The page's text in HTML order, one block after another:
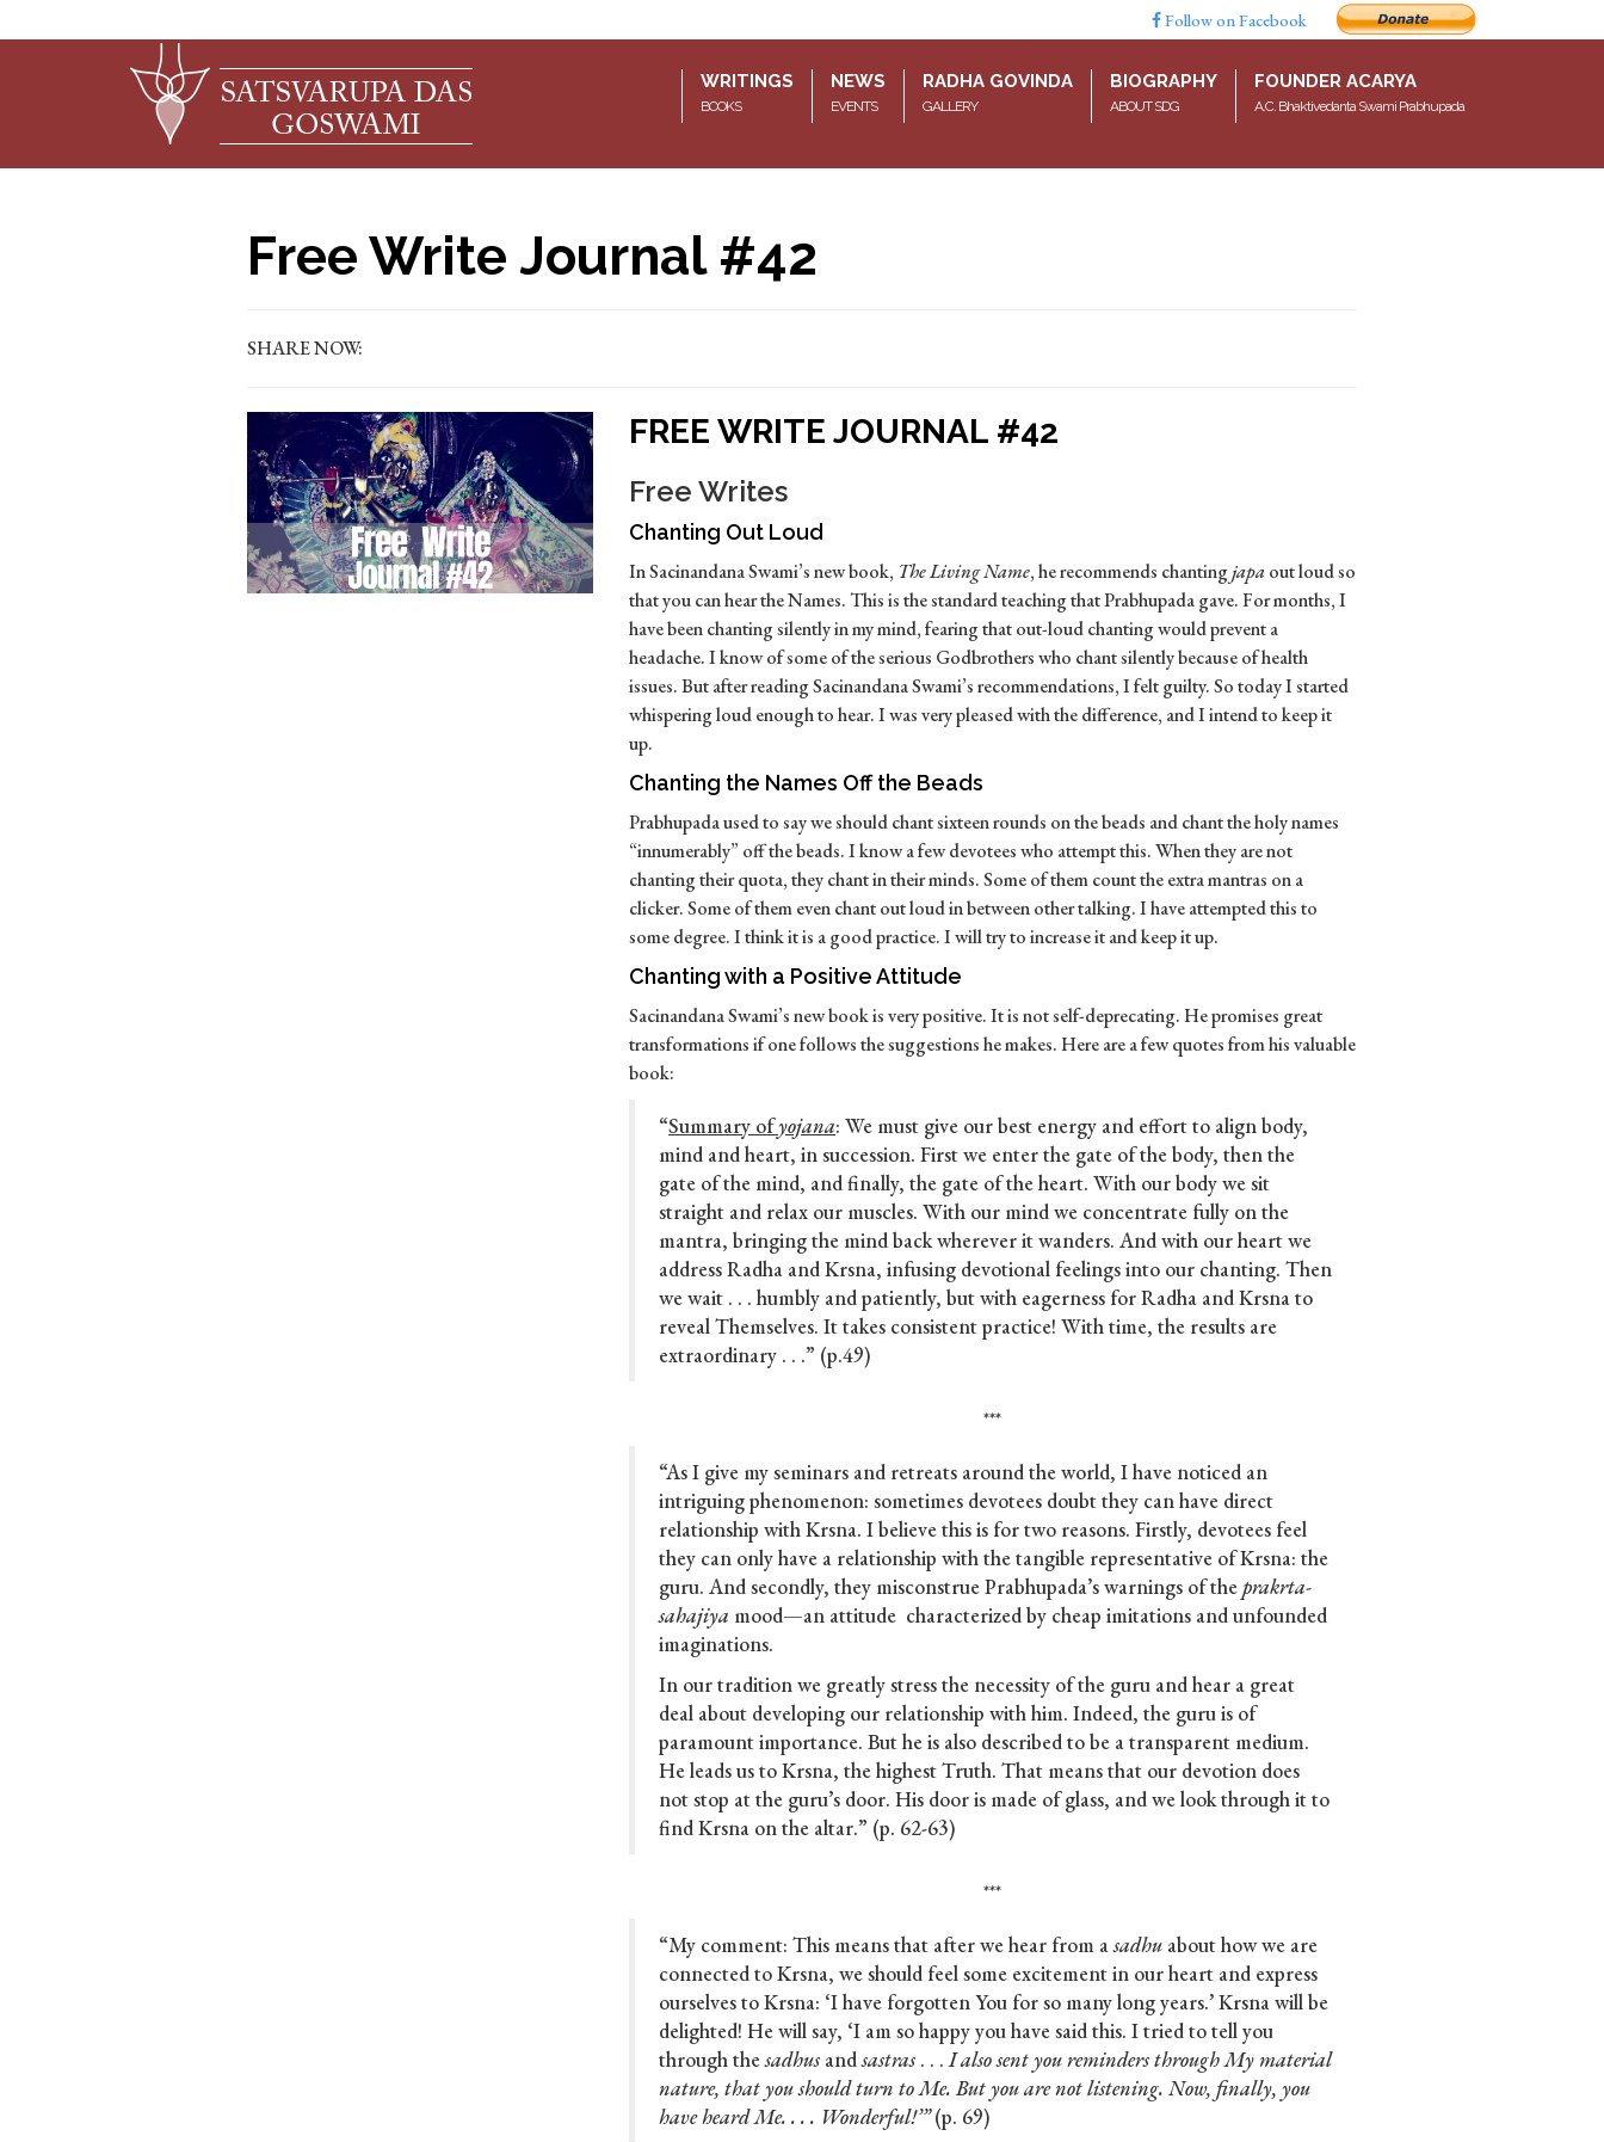
Follow on Facebook
WRITINGS
BOOKS
NEWS
EVENTS
RADHA GOVINDA
GALLERY
BIOGRAPHY
ABOUT SDG
FOUNDER ACARYA
A.C. Bhaktivedanta Swami Prabhupada
Free Write Journal #42
SHARE NOW:
FREE WRITE JOURNAL #42
Free Writes
Chanting Out Loud
In Sacinandana Swami’s new book, The Living Name, he recommends chantingjapaout loud so
that you can hear the Names. This is the standard teaching that Prabhupada gave. For months, I
have been chanting silently in my mind, fearing that out-loud chanting would prevent a
headache. I know of some of the serious Godbrothers who chant silently because of health
issues. But after reading Sacinandana Swami’s recommendations, I felt guilty. So today I started
whispering loud enough to hear. I was very pleased with the difference, and I intend to keep it
up.
Chanting the Names Off the Beads
Prabhupada used to say we should chant sixteen rounds on the beads and chant the holy names
“innumerably” off the beads. I know a few devotees who attempt this. When they are not
chanting their quota, they chant in their minds. Some of them count the extra mantras on a
clicker. Some of them even chant out loud in between other talking. I have attempted this to
some degree. I think it is a good practice. I will try to increase it and keep it up.
Chanting with a Positive Attitude
Sacinandana Swami’s new book is very positive. It is not self-deprecating. He promises great
transformations if one follows the suggestions he makes. Here are a few quotes from his valuable
book:
“Summary ofyojana: We must give our best energy and effort to align body,
mind and heart, in succession. First we enter the gate of the body, then the
gate of the mind, and finally, the gate of the heart. With our body we sit
straight and relax our muscles. With our mind we concentrate fully on the
mantra, bringing the mind back wherever it wanders. And with our heart we
address Radha and Krsna, infusing devotional feelings into our chanting. Then
we wait . . . humbly and patiently, but with eagerness for Radha and Krsna to
reveal Themselves. It takes consistent practice! With time, the results are
extraordinary . . .” (p.49)
***
“As I give my seminars and retreats around the world, I have noticed an
intriguing phenomenon: sometimes devotees doubt they can have direct
relationship with Krsna. I believe this is for two reasons. Firstly, devotees feel
they can only have a relationship with the tangible representative of Krsna: the
guru. And secondly, they misconstrue Prabhupada’s warnings of theprakrta-
sahajiya mood—an attitude characterized by cheap imitations and unfounded
imaginations.
In our tradition we greatly stress the necessity of the guru and hear a great
deal about developing our relationship with him. Indeed, the guru is of
paramount importance. But he is also described to be a transparent medium.
He leads us to Krsna, the highest Truth. That means that our devotion does
not stop at the guru’s door. His door is made of glass, and we look through it to
find Krsna on the altar.” (p. 62-63)
***
“My comment: This means that after we hear from asadhuabout how we are
connected to Krsna, we should feel some excitement in our heart and express
ourselves to Krsna: ‘I have forgotten You for so many long years.’ Krsna will be
delighted! He will say, ‘I am so happy you have said this. I tried to tell you
through thesadhus andsastras. . .I also sent you reminders through My material
nature, that you should turn to Me. But you are not listening. Now, finally, you
have heard Me. . . . Wonderful!’”(p. 69)